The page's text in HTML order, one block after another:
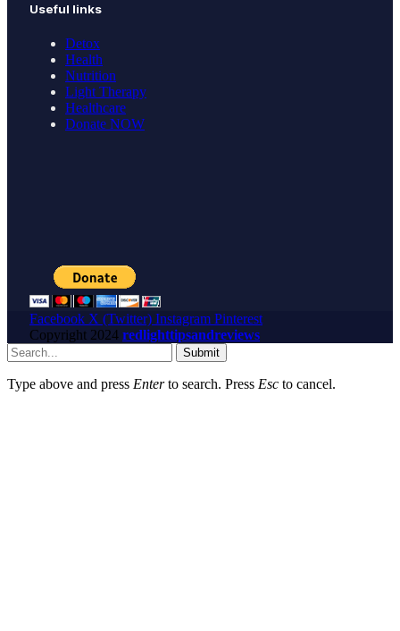
Useful links
Detox
Health
Nutrition
Light Therapy
Healthcare
Donate NOW
Facebook X (Twitter) Instagram Pinterest
Copyright 2024 redlighttipsandreviews
Submit
Type above and press Enterto search. Press Esc to cancel.